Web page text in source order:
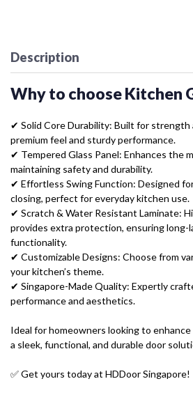
Description
Why to choose Kitchen
✔ Solid Core Durability: Built for strength
premium feel and sturdy performance.
✔ Tempered Glass Panel: Enhances the
maintaining safety and durability.
✔ Effortless Swing Function: Designed
closing, perfect for everyday kitchen use.
✔ Scratch & Water Resistant Laminate:
provides extra protection, ensuring long-
functionality.
✔ Customizable Designs: Choose from
your kitchen’s theme.
✔ Singapore-Made Quality: Expertly
performance and aesthetics.
Ideal for homeowners looking to
a sleek, functional, and durable door
✅ Get yours today at HDDoor Singapore!